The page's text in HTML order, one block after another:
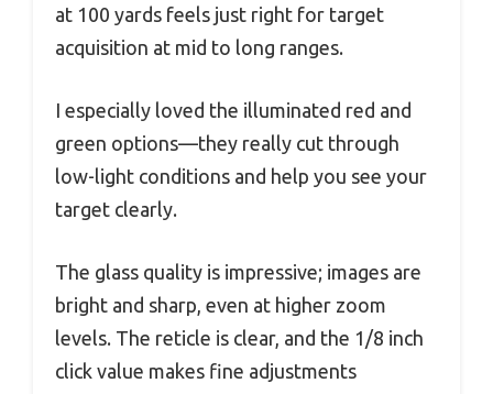
at 100 yards feels just right for target
acquisition at mid to long ranges.
I especially loved the illuminated red and
green options—they really cut through
low-light conditions and help you see your
target clearly.
The glass quality is impressive; images are
bright and sharp, even at higher zoom
levels. The reticle is clear, and the 1/8 inch
click value makes fine adjustments